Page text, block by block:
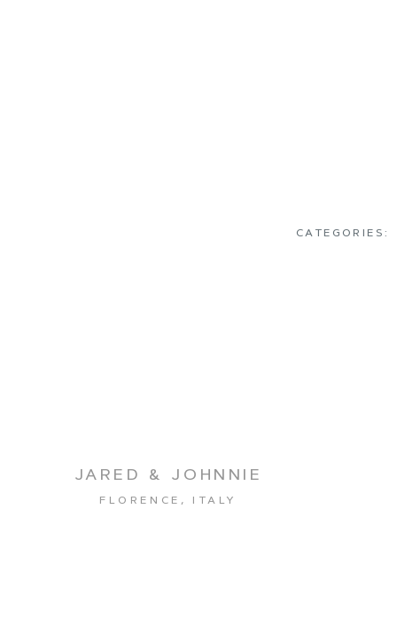
CATEGORIES:
JARED & JOHNNIE
FLORENCE, ITALY